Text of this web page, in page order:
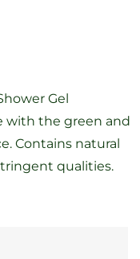
Gel
with the green and
Contains natural
qualities.